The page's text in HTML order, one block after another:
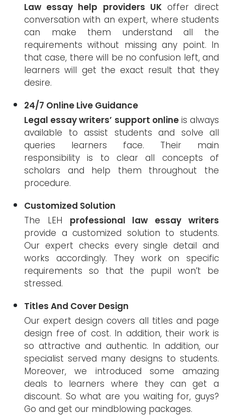
Law essay help providers UKoffer direct
conversation with an expert, where students
can make them understand all the
requirements without missing any point. In
that case, there will be no confusion left, and
learners will get the exact result that they
desire.
24/7 Online Live Guidance
Legal essay writers’ support onlineis always
available to assist students and solve all
queries learners face. Their main
responsibility is to clear all concepts of
scholars and help them throughout the
procedure.
Customized Solution
The LEH professional law essay writers
provide a customized solution to students.
Our expert checks every single detail and
works accordingly. They work on specific
requirements so that the pupil won’t be
stressed.
Titles And Cover Design
Our expert design covers all titles and page
design free of cost. In addition, their work is
so attractive and authentic. In addition, our
specialist served many designs to students.
Moreover, we introduced some amazing
deals to learners where they can get a
discount. So what are you waiting for, guys?
Go and get our mindblowing packages.